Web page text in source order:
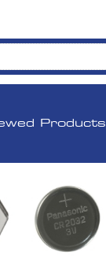
Products